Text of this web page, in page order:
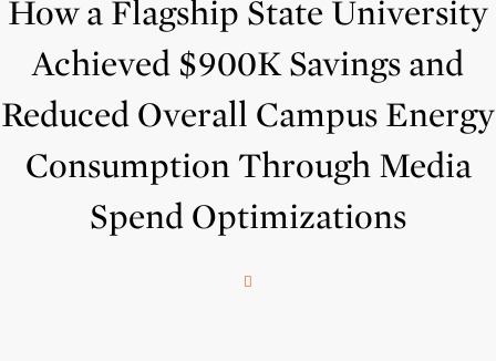
How a Flagship State University
Achieved $900K Savings and
Reduced Overall Campus Energy
Consumption Through Media
Spend Optimizations